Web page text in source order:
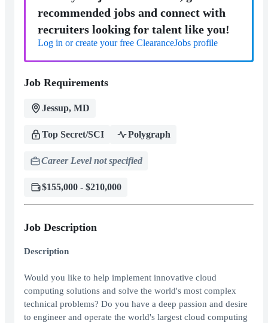
recommended jobs and connect with
recruiters looking for talent like you!
Log in or create your free ClearanceJobs profile
Job Requirements
Jessup, MD
Top Secret/SCI Polygraph
Career Level not specified
$155,000 - $210,000
Job Description
Description
Would you like to help implement innovative cloud
computing solutions and solve the world's most complex
technical problems? Do you have a deep passion and desire
to engineer and operate the world's largest cloud computing